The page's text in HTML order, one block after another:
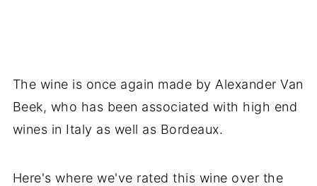
The wine is once again made by Alexander Van
Beek, who has been associated with high end
wines in Italy as well as Bordeaux.
Here's where we've rated this wine over the